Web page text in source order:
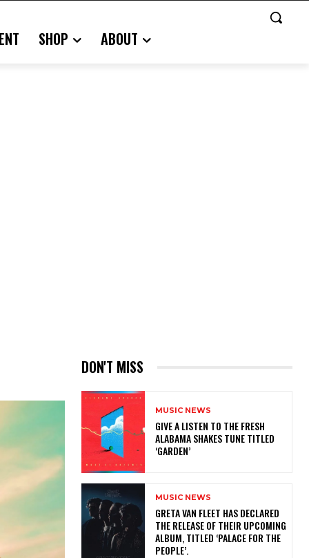
SHOP ABOUT
DON'T MISS
MUSIC NEWS
​GIVE A LISTEN TO THE FRESH
ALABAMA SHAKES TUNE TITLED
‘GARDEN’
MUSIC NEWS
​GRETA VAN FLEET HAS DECLARED
THE RELEASE OF THEIR UPCOMING
ALBUM, TITLED ‘PALACE FOR THE
PEOPLE’.